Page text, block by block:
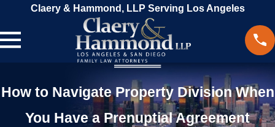
Claery & Hammond, LLP Serving Los Angeles
How to Navigate Property Division When
You Have a Prenuptial Agreement